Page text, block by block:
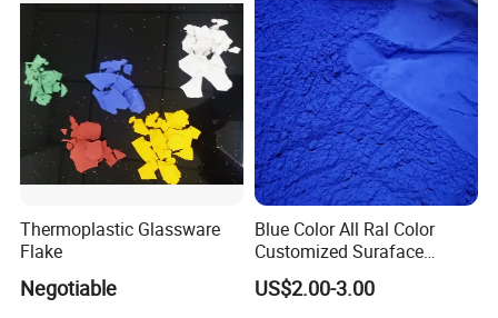
Thermoplastic Glassware
Flake
Negotiable
Blue Color All Ral Color
Customized Suraface
Electrostatic Spray Powder
Coating Paint
US$2.00-3.00